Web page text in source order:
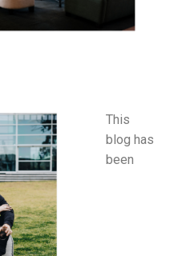
This
blog has
been